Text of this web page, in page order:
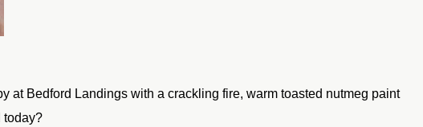
at Bedford Landings with a crackling fire, warm toasted nutmeg paint
today?